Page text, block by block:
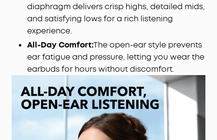
wireless Hi-Res audio, refined by LDAC.
Wireless Recharge, Long Playtime:Place the case
on a wireless charger for a tangle-free recharge.
extendable to 42 hours with the case.
diaphragm delivers crisp highs, detailed mids,
and satisfying lows for a rich listening
experience.
All-Day Comfort:The open-ear style prevents
ear fatigue and pressure, letting you wear the
earbuds for hours without discomfort.